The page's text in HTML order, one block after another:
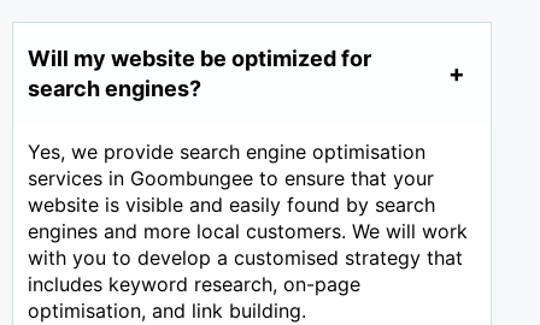
Will my website be optimized for
search engines?
Yes, we provide search engine optimisation
services in Goombungee to ensure that your
website is visible and easily found by search
engines and more local customers. We will work
with you to develop a customised strategy that
includes keyword research, on-page
optimisation, and link building.